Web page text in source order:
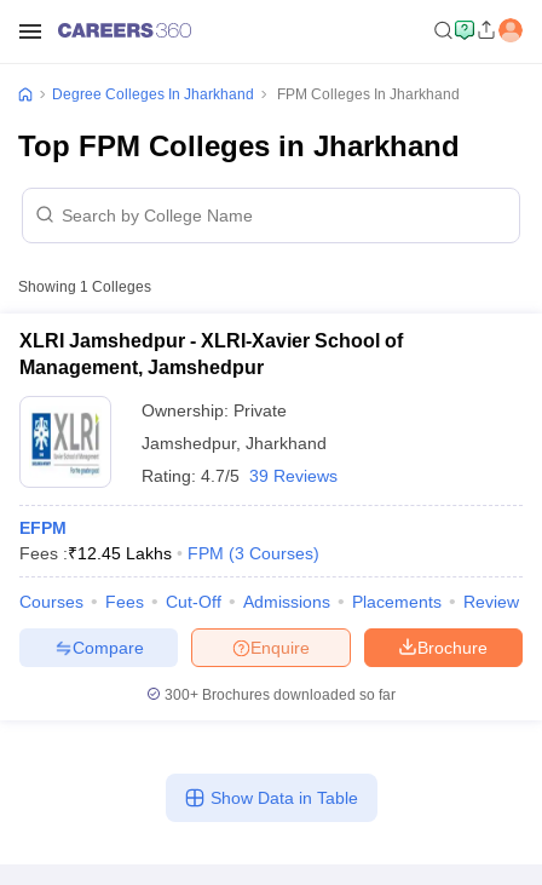
Degree Colleges In Jharkhand FPM Colleges In Jharkhand
Top FPM Colleges in Jharkhand
Showing 1 Colleges
XLRI Jamshedpur - XLRI-Xavier School of
Management, Jamshedpur
Ownership: Private
Jamshedpur, Jharkhand
Rating: 4.7/5 39 Reviews
EFPM
Fees :₹12.45 Lakhs FPM (3 Courses)
Courses Fees Cut-Off Admissions Placements Review
Brochure
Enquire
Compare
300+ Brochures downloaded so far
Show Data in Table